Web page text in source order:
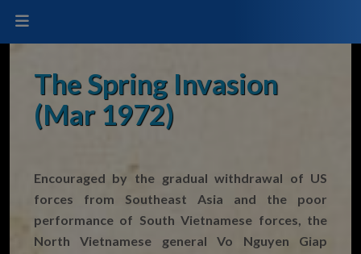
The Spring Invasion
(Mar 1972)
Encouraged by the gradual withdrawal of US
forces from Southeast Asia and the poor
performance of South Vietnamese forces, the
North Vietnamese general Vo Nguyen Giap